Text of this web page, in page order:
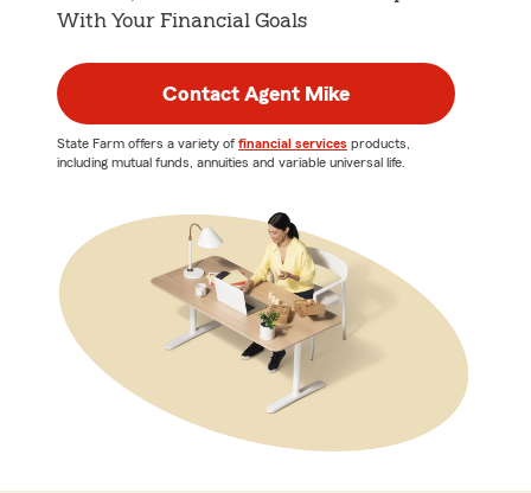
With Your Financial Goals
Contact Agent Mike
State Farm offers a variety of financial services products,
including mutual funds, annuities and variable universal life.